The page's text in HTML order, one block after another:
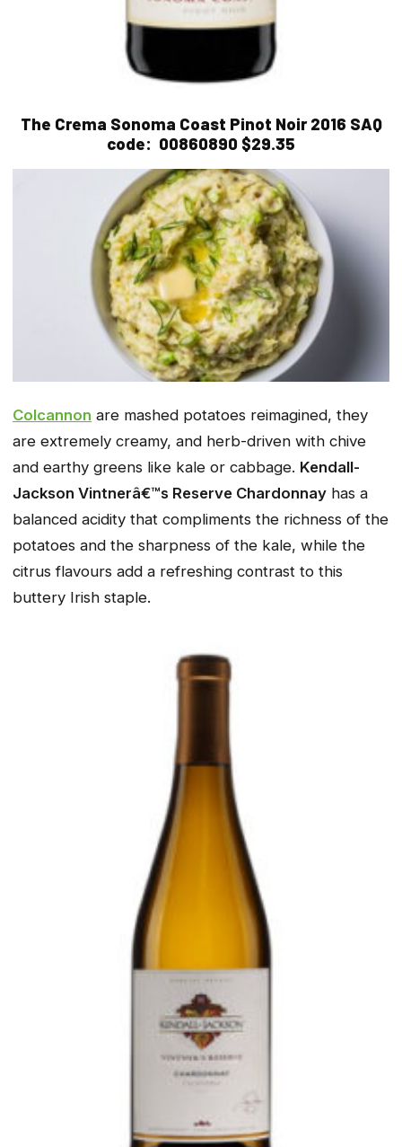
The Crema Sonoma Coast Pinot Noir 2016 SAQ
code: 00860890 $29.35
Colcannon are mashed potatoes reimagined, they
are extremely creamy, and herb-driven with chive
and earthy greens like kale or cabbage. Kendall-
Jackson Vintnerâ€™s Reserve Chardonnay has a
balanced acidity that compliments the richness of the
potatoes and the sharpness of the kale, while the
citrus flavours add a refreshing contrast to this
buttery Irish staple.